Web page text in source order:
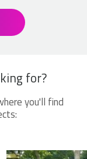
for?
you'll find